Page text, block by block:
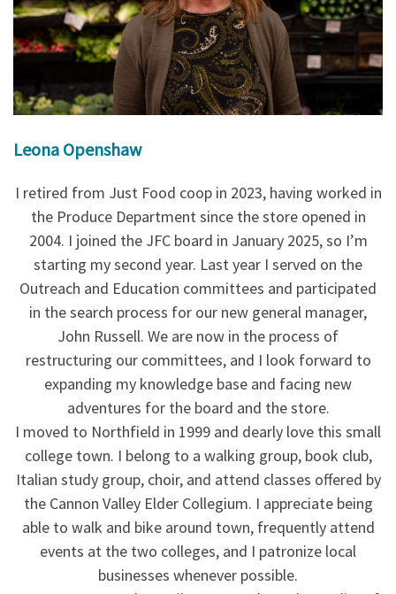
Leona Openshaw
I retired from Just Food coop in 2023, having worked in
the Produce Department since the store opened in
2004. I joined the JFC board in January 2025, so I’m
starting my second year. Last year I served on the
Outreach and Education committees and participated
in the search process for our new general manager,
John Russell. We are now in the process of
restructuring our committees, and I look forward to
expanding my knowledge base and facing new
adventures for the board and the store.
I moved to Northfield in 1999 and dearly love this small
college town. I belong to a walking group, book club,
Italian study group, choir, and attend classes offered by
the Cannon Valley Elder Collegium. I appreciate being
able to walk and bike around town, frequently attend
events at the two colleges, and I patronize local
businesses whenever possible.